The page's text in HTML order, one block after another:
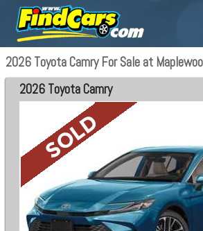
2026 Toyota Camry For Sale at
2026 Toyota Camry